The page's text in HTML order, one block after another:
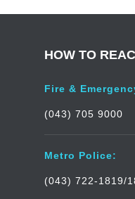
HOW TO
Fire &
(043) 705 9000
Metro Police:
(043) 722-1819/